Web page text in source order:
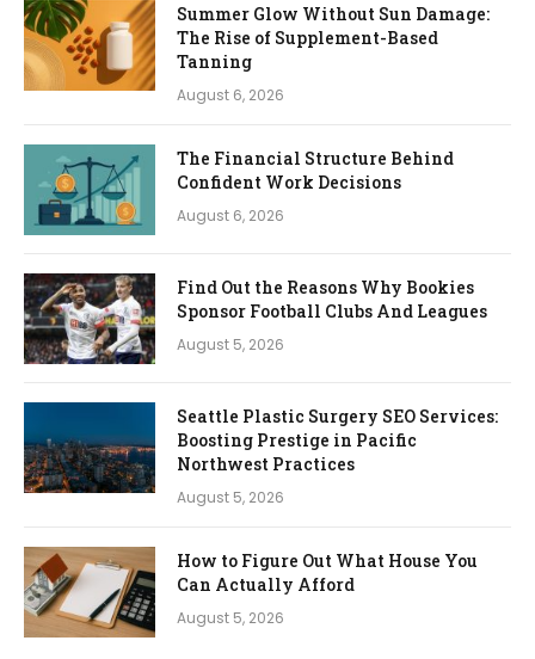
Summer Glow Without Sun Damage:
The Rise of Supplement-Based
Tanning
August 6, 2026
The Financial Structure Behind
Confident Work Decisions
August 6, 2026
Find Out the Reasons Why Bookies
Sponsor Football Clubs And Leagues
August 5, 2026
Seattle Plastic Surgery SEO Services:
Boosting Prestige in Pacific
Northwest Practices
August 5, 2026
How to Figure Out What House You
Can Actually Afford
August 5, 2026